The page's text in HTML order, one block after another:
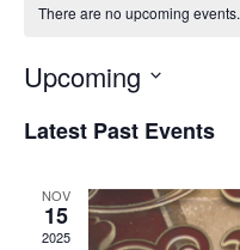
There are no upcoming events.
Upcoming
date.
Latest Past Events
NOV
15
2025